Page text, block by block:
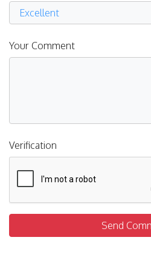
Your Comment
Verification
Send